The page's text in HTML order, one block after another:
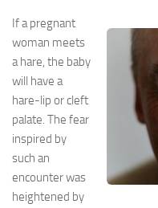
If a pregnant
woman meets
a hare, the baby
will have a
hare-lip or cleft
palate. The fear
inspired by
such an
encounter was
heightened by